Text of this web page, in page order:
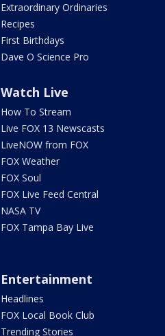
Extraordinary Ordinaries
Recipes
First Birthdays
Dave O Science Pro
Watch Live
How To Stream
Live FOX 13 Newscasts
LiveNOW from FOX
FOX Weather
FOX Soul
FOX Live Feed Central
NASA TV
FOX Tampa Bay Live
Entertainment
Headlines
FOX Local Book Club
Trending Stories